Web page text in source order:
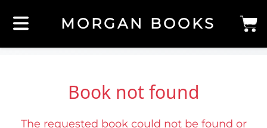
MORGAN BOOKS
Book not found
The requested book could not be found or